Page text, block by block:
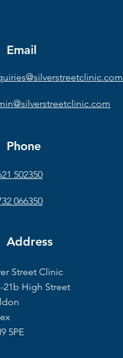
Email
Phone
502350
066350
Address
Street Clinic
21b High Street
5PE